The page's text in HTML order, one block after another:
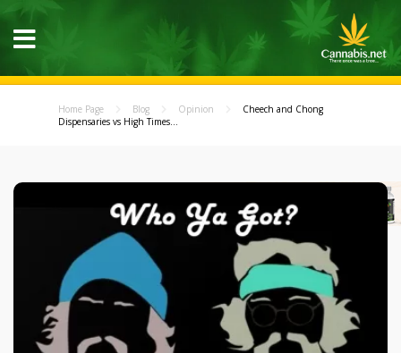
Home Page Blog Opinion
Cheech and Chong
Dispensaries vs High Times...